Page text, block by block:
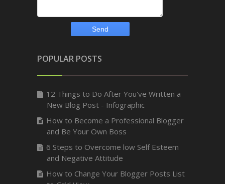
POPULAR POSTS
12 Things to Do After You've Written a
New Blog Post - Infographic
How to Become a Professional Blogger
and Be Your Own Boss
6 Steps to Overcome low Self Esteem
and Negative Attitude
How to Change Your Blogger Posts List